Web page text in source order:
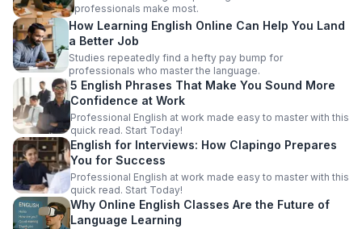
professionals make most.
How Learning English Online Can Help You Land
a Better Job
Studies repeatedly find a hefty pay bump for
professionals who master the language.
5 English Phrases That Make You Sound More
Confidence at Work
Professional English at work made easy to master with this
quick read. Start Today!
English for Interviews: How Clapingo Prepares
You for Success
Professional English at work made easy to master with this
quick read. Start Today!
Why Online English Classes Are the Future of
Language Learning